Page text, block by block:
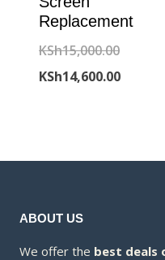
Replacement
KSh15,000.00Original
price
KSh14,600.00Current
ABOUT US
We offer the best deals